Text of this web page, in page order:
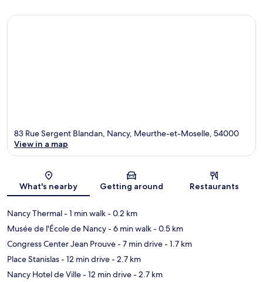
Map
83 Rue Sergent Blandan, Nancy, Meurthe-et-Moselle, 54000
View in a map
What's nearby Getting around Restaurants
Nancy Thermal- 1 min walk- 0.2 km
Musée de l'École de Nancy- 6 min walk- 0.5 km
Congress Center Jean Prouve- 7 min drive- 1.7 km
Place Stanislas- 12 min drive- 2.7 km
Nancy Hotel de Ville- 12 min drive- 2.7 km